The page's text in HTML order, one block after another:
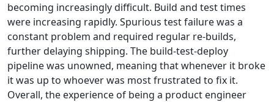
becoming increasingly difficult. Build and test times
were increasing rapidly. Spurious test failure was a
constant problem and required regular re-builds,
further delaying shipping. The build-test-deploy
pipeline was unowned, meaning that whenever it broke
it was up to whoever was most frustrated to fix it.
Overall, the experience of being a product engineer